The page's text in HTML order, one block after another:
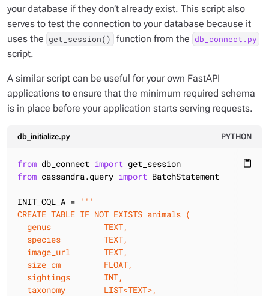
your database if they don’t already exist. This script also
serves to test the connection to your database because it
uses the get_session() function from the db_connect.py
script.
A similar script can be useful for your own FastAPI
applications to ensure that the minimum required schema
is in place before your application starts serving requests.
db_initialize.py PYTHON
content_paste
from db_connect import
from cassandra.query import BatchStatement
INIT_CQL_A = '''
CREATE TABLE IF NOT EXISTS animals (
  genus           TEXT,
  species         TEXT,
  image_url       TEXT,
  size_cm         FLOAT,
  sightings       INT,
  taxonomy        LIST<TEXT>,